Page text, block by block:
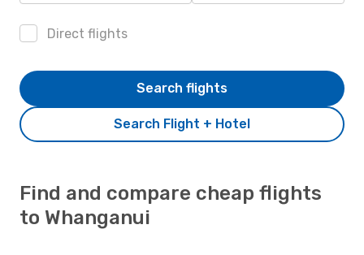
Direct flights
Search Flight + Hotel
Search flights
Find and compare cheap flights
to Whanganui